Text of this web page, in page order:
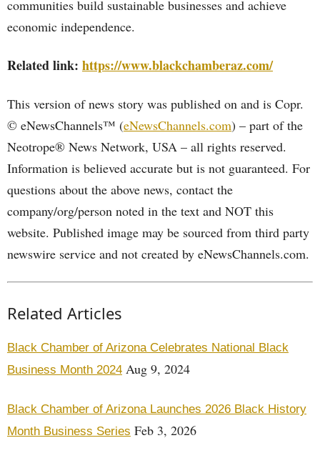
communities build sustainable businesses and achieve
economic independence.
Related link: https://www.blackchamberaz.com/
This version of news story was published on and is Copr.
© eNewsChannels™ (eNewsChannels.com) – part of the
Neotrope® News Network, USA – all rights reserved.
Information is believed accurate but is not guaranteed. For
questions about the above news, contact the
company/org/person noted in the text and NOT this
website. Published image may be sourced from third party
newswire service and not created by eNewsChannels.com.
Related Articles
Black Chamber of Arizona Celebrates National Black
Business Month 2024 Aug 9, 2024
Black Chamber of Arizona Launches 2026 Black History
Month Business Series Feb 3, 2026